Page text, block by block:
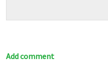
Add comment